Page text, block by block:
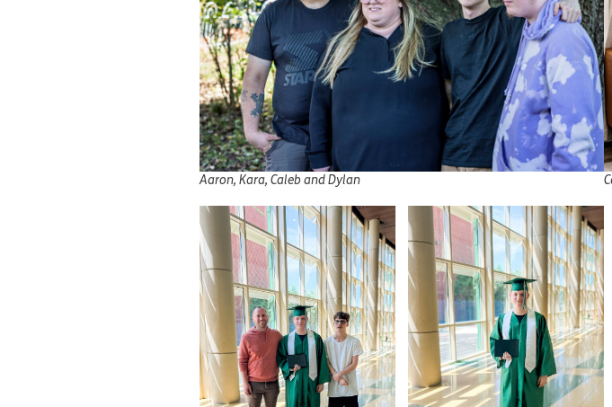
Aaron, Kara, Caleb and Dylan